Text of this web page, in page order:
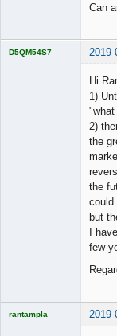
Can
D5QM54S7
Hi
1)
2)
the
the
could
but
I
few
rantampla